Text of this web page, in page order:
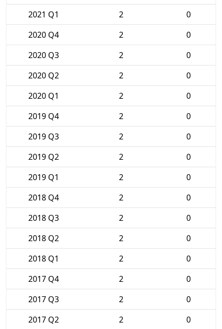
2021 Q1
2
0
2020 Q4
2
0
2020 Q3
2
0
2020 Q2
2
0
2020 Q1
2
0
2019 Q4
2
0
2019 Q3
2
0
2019 Q2
2
0
2019 Q1
2
0
2018 Q4
2
0
2018 Q3
2
0
2018 Q2
2
0
2018 Q1
2
0
2017 Q4
2
0
2017 Q3
2
0
2017 Q2
2 0